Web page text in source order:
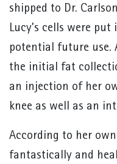
shipped to Dr.
Lucy’s cells were
potential future use.
the initial fat
an injection of her
knee as well as an
According to her
fantastically and